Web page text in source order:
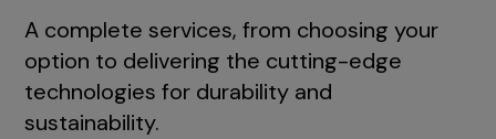
A complete services, from choosing your
option to delivering the cutting-edge
technologies for durability and
sustainability.